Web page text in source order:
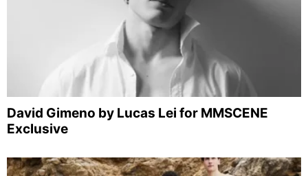
David Gimeno by Lucas Lei for MMSCENE
Exclusive